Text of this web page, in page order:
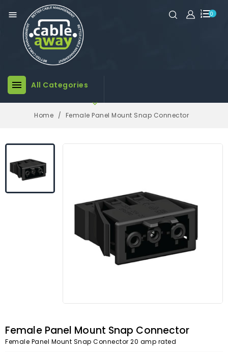
0

 All Categories

Home Female Panel Mount Snap Connector
Female Panel Mount Snap Connector
Female Panel Mount Snap Connector 20 amp rated